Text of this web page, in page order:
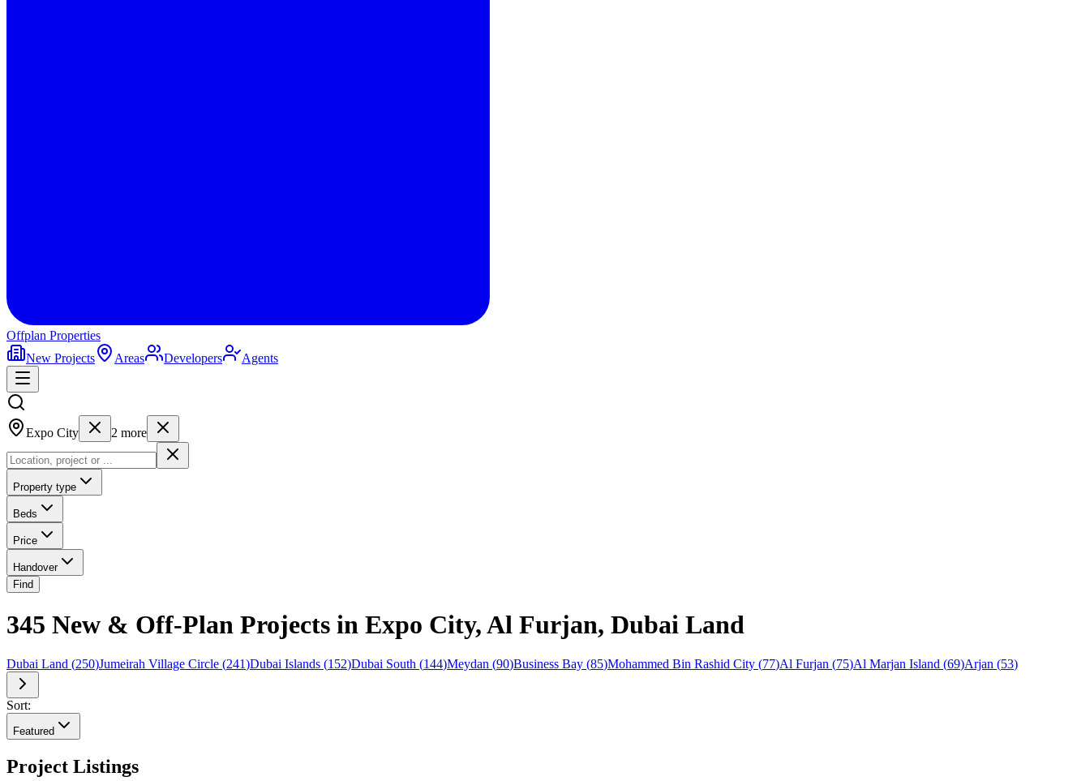
Offplan Properties
New Projects
Areas Developers Agents
Expo City 2 more
Property type
Beds
Price
Handover
Find
345 New & Off-Plan Projects in Expo City, Al Furjan, Dubai Land
Dubai Land (250)Jumeirah Village Circle (241)Dubai Islands (152)Dubai South (144)Meydan (90)Business Bay (85)Mohammed Bin Rashid City (77)Al Furjan (75)Al Marjan Island (69)Arjan (53)
Sort:
Featured
Project Listings